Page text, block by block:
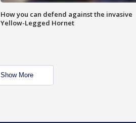
How you can defend against the invasive
Yellow-Legged Hornet
Show More